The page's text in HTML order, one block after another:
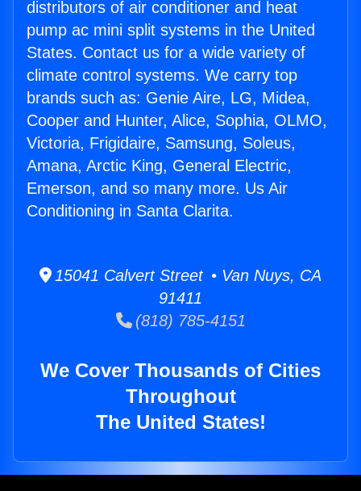
distributors of air conditioner and heat
pump ac mini split systems in the United
States. Contact us for a wide variety of
climate control systems. We carry top
brands such as: Genie Aire, LG, Midea,
Cooper and Hunter, Alice, Sophia, OLMO,
Victoria, Frigidaire, Samsung, Soleus,
Amana, Arctic King, General Electric,
Emerson, and so many more. Us Air
Conditioning in Santa Clarita.
15041 Calvert Street • Van Nuys, CA
91411
(818) 785-4151
We Cover Thousands of Cities
Throughout
The United States!